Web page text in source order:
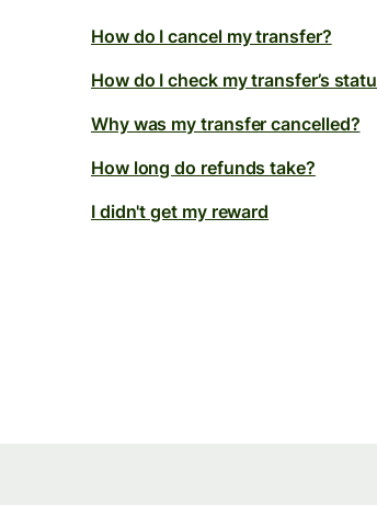
How do I cancel my transfer?
How do I check my transfer’s
Why was my transfer cancelled?
How long do refunds take?
I didn't get my reward